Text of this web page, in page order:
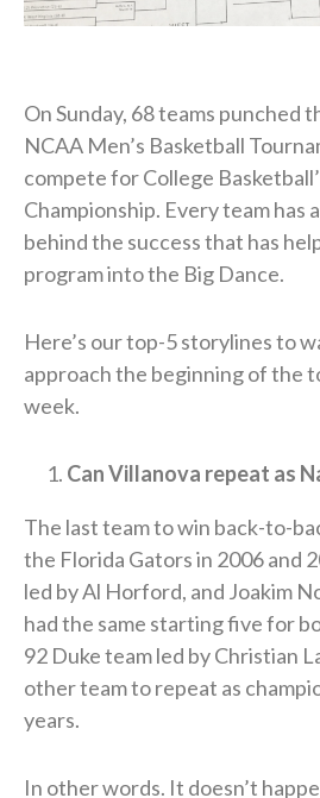
On Sunday, 68 teams punched
NCAA Men’s Basketball
compete for College
Championship. Every team has
behind the success that has
program into the Big Dance.
Here’s our top-5 storylines to
approach the beginning of the
week.
Can Villanova repeat as
The last team to win back-to-
the Florida Gators in 2006 and
led by Al Horford, and Joakim
had the same starting five for
92 Duke team led by Christian
other team to repeat as
years.
In other words. It doesn’t